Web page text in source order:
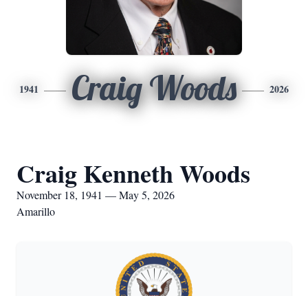
1941 Craig Woods 2026
Craig Kenneth Woods
November 18, 1941 — May 5, 2026
Amarillo